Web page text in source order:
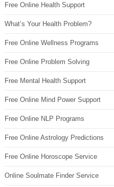
Free Online Health Support
What’s Your Health Problem?
Free Online Wellness Programs
Free Online Problem Solving
Free Mental Health Support
Free Online Mind Power Support
Free Online NLP Programs
Free Online Astrology Predictions
Free Online Horoscope Service
Online Soulmate Finder Service